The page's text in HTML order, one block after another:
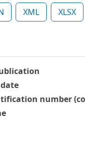
XML XLSX
number